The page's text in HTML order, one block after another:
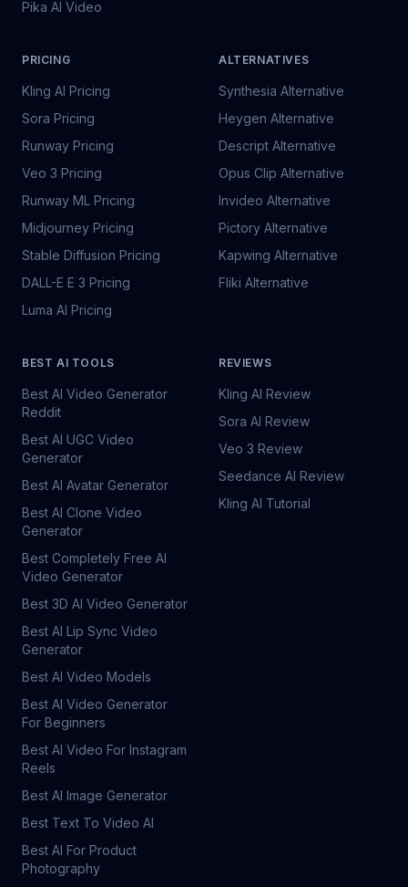
Pika AI Video
PRICING
Kling AI Pricing
Sora Pricing
Runway Pricing
Veo 3 Pricing
Runway ML Pricing
Midjourney Pricing
Stable Diffusion Pricing
DALL-E E 3 Pricing
Luma AI Pricing
ALTERNATIVES
Synthesia Alternative
Heygen Alternative
Descript Alternative
Opus Clip Alternative
Invideo Alternative
Pictory Alternative
Kapwing Alternative
Fliki Alternative
BEST AI TOOLS
Best AI Video Generator
Reddit
Best AI UGC Video
Generator
Best AI Avatar Generator
Best AI Clone Video
Generator
Best Completely Free AI
Video Generator
Best 3D AI Video Generator
Best AI Lip Sync Video
Generator
Best AI Video Models
Best AI Video Generator
For Beginners
Best AI Video For Instagram
Reels
Best AI Image Generator
Best Text To Video AI
Best AI For Product
Photography
REVIEWS
Kling AI Review
Sora AI Review
Veo 3 Review
Seedance AI Review
Kling AI Tutorial